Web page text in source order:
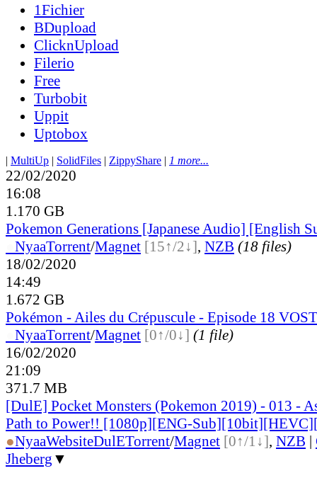
1Fichier
BDupload
ClicknUpload
Filerio
Free
Turbobit
Uppit
Uptobox
| MultiUp | SolidFiles | ZippyShare | 1 more...
22/02/2020
16:08
1.170 GB
Pokemon Generations [Japanese Audio] [English
NyaaTorrent/Magnet [15↑/2↓], NZB (18 files)
18/02/2020
14:49
1.672 GB
Pokémon - Ailes du Crépuscule - Episode 18
NyaaTorrent/Magnet [0↑/0↓] (1 file)
16/02/2020
21:09
371.7 MB
[DulE] Pocket Monsters (Pokemon 2019) - 013 -
Path to Power!! [1080p][ENG-
●NyaaWebsiteDulETorrent/Magnet [0↑/1↓], NZB |
Jheberg ▼